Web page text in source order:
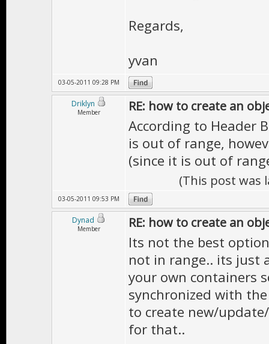
Regards,
yvan
03-05-2011 09:28 PM
Driklyn
Member RE: how to create an
According to Header
is out of range,
(since it is out of
(This post was
03-05-2011 09:53 PM
Dynad
Member RE: how to create an
Its not the best
not in range.. its just
your own containers
synchronized with
to create new/
for that..